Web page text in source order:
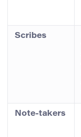
Scribes
Note-takers